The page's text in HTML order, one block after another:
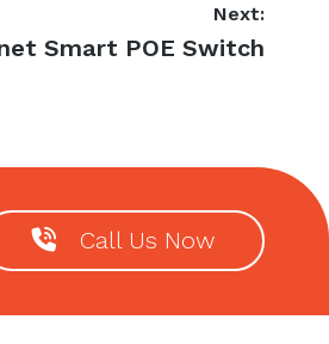
Next:
Smart POE Switch
Call Us Now